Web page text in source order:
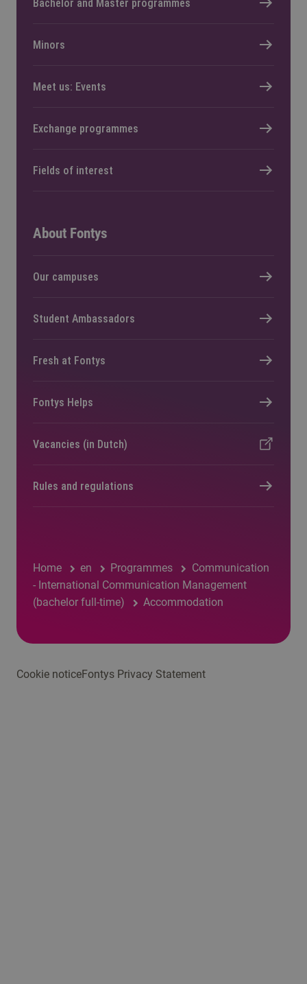
Home en Programmes
Communication
- International Communication Management
(bachelor full-time)
Accommodation
Bachelor and Master programmes
Minors
Meet us: Events
Exchange programmes
Fields of interest
About Fontys
Our campuses
Student Ambassadors
Fresh at Fontys
Fontys Helps
Vacancies (in Dutch)
Rules and regulations
Cookie noticeFontys Privacy Statement